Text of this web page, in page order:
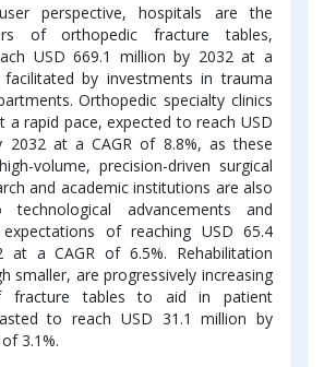
perspective, hospitals are the
of orthopedic fracture tables,
USD 669.1 million by 2032 at a
facilitated by investments in trauma
Orthopedic specialty clinics
a rapid pace, expected to reach USD
2032 at a CAGR of 8.8%, as these
volume, precision-driven surgical
and academic institutions are also
technological advancements and
of reaching USD 65.4
at a CAGR of 6.5%. Rehabilitation
smaller, are progressively increasing
fracture tables to aid in patient
to reach USD 31.1 million by
3.1%.